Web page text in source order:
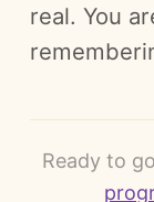
real. You
Ready to